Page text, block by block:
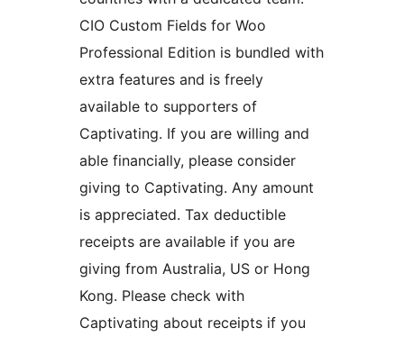
CIO Custom Fields for Woo
Professional Edition is bundled with
extra features and is freely
available to supporters of
Captivating. If you are willing and
able financially, please consider
giving to Captivating. Any amount
is appreciated. Tax deductible
receipts are available if you are
giving from Australia, US or Hong
Kong. Please check with
Captivating about receipts if you